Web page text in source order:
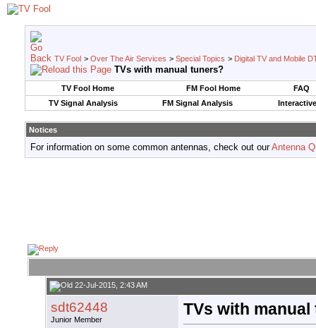
TV Fool > Over The Air Services > Special Topics > Digital TV and Mobile
TVs with manual tuners?
TV Fool Home FM Fool Home
FAQ
TV Signal Analysis
FM Signal Analysis
Notices
For information on some common antennas, check out ourAntenna
22-Jul-2015, 2:43 AM
sdt62448
Junior Member
TVs with